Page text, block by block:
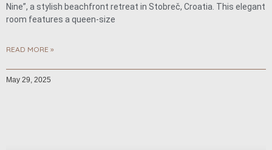
Nine”, a stylish beachfront retreat in Stobreč, Croatia. This elegant
room features a queen-size
READ MORE »
May 29, 2025